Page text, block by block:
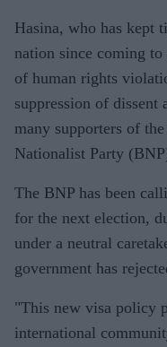
Hasina, who has kept
nation since coming to
of human rights
suppression of
many supporters of
Nationalist Party
The BNP has been
for the next election,
under a neutral
government has
"This new visa policy
international